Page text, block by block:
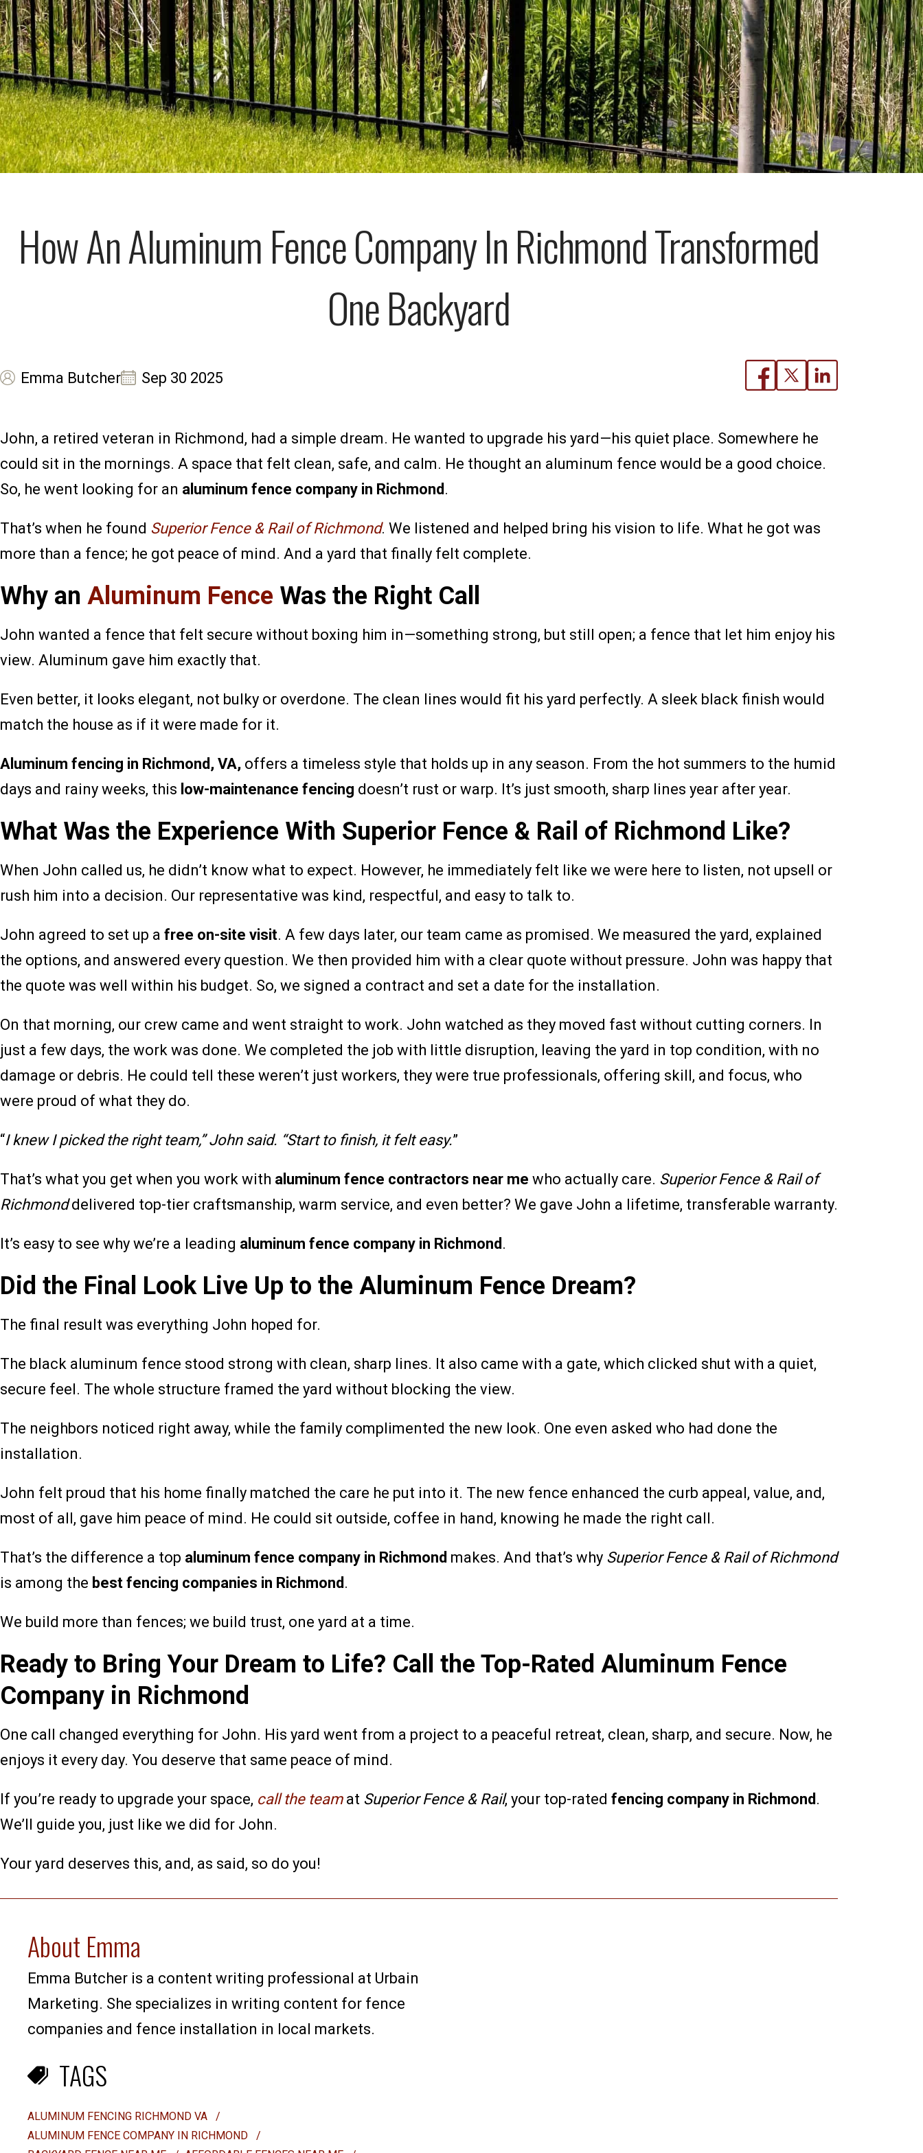
How An Aluminum Fence Company In Richmond Transformed
One Backyard
Emma Butcher Sep 30 2025
John, a retired veteran in Richmond, had a simple dream. He wanted to upgrade his yard—his quiet place. Somewhere he
could sit in the mornings. A space that felt clean, safe, and calm. He thought an aluminum fence would be a good choice.
So, he went looking for an aluminum fence company in Richmond .
That’s when he found Superior Fence & Rail of Richmond. We listened and helped bring his vision to life. What he got was
more than a fence; he got peace of mind. And a yard that finally felt complete.
Why an Aluminum Fence Was the Right Call
John wanted a fence that felt secure without boxing him in—something strong, but still open; a fence that let him enjoy his
view. Aluminum gave him exactly that.
Even better, it looks elegant, not bulky or overdone. The clean lines would fit his yard perfectly. A sleek black finish would
match the house as if it were made for it.
Aluminum fencing in Richmond, VA, offers a timeless style that holds up in any season. From the hot summers to the humid
days and rainy weeks, this low-maintenance fencing doesn’t rust or warp. It’s just smooth, sharp lines year after year.
What Was the Experience With Superior Fence & Rail of Richmond Like?
When John called us, he didn’t know what to expect. However, he immediately felt like we were here to listen, not upsell or
rush him into a decision. Our representative was kind, respectful, and easy to talk to.
John agreed to set up a free on-site visit. A few days later, our team came as promised. We measured the yard, explained
the options, and answered every question. We then provided him with a clear quote without pressure. John was happy that
the quote was well within his budget. So, we signed a contract and set a date for the installation.
On that morning, our crew came and went straight to work. John watched as they moved fast without cutting corners. In
just a few days, the work was done. We completed the job with little disruption, leaving the yard in top condition, with no
damage or debris. He could tell these weren’t just workers, they were true professionals, offering skill, and focus, who
were proud of what they do.
“I knew I picked the right team,” John said. “Start to finish, it felt easy.”
That’s what you get when you work with aluminum fence contractors near me who actually care. Superior Fence & Rail of
Richmonddelivered top-tier craftsmanship, warm service, and even better? We gave John a lifetime, transferable warranty.
It’s easy to see why we’re a leading aluminum fence company in Richmond .
Did the Final Look Live Up to the Aluminum Fence Dream?
The final result was everything John hoped for.
The black aluminum fence stood strong with clean, sharp lines. It also came with a gate, which clicked shut with a quiet,
secure feel. The whole structure framed the yard without blocking the view.
The neighbors noticed right away, while the family complimented the new look. One even asked who had done the
installation.
John felt proud that his home finally matched the care he put into it. The new fence enhanced the curb appeal, value, and,
most of all, gave him peace of mind. He could sit outside, coffee in hand, knowing he made the right call.
That’s the difference a top aluminum fence company in Richmond makes. And that’s why Superior Fence & Rail of Richmond
is among the best fencing companies in Richmond .
We build more than fences; we build trust, one yard at a time.
Ready to Bring Your Dream to Life? Call the Top-Rated Aluminum Fence
Company in Richmond
One call changed everything for John. His yard went from a project to a peaceful retreat, clean, sharp, and secure. Now, he
enjoys it every day. You deserve that same peace of mind.
If you’re ready to upgrade your space, call the teamat Superior Fence & Rail, your top-rated fencing company in Richmond .
We’ll guide you, just like we did for John.
Your yard deserves this, and, as said, so do you!
About Emma
Emma Butcher is a content writing professional at Urbain
Marketing. She specializes in writing content for fence
companies and fence installation in local markets.
TAGS
ALUMINUM FENCING RICHMOND VA
/
ALUMINUM FENCE COMPANY IN RICHMOND
/